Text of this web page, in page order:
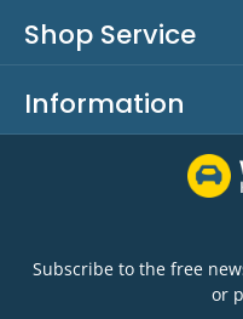
Shop Service
Information
Subscribe to the free
or